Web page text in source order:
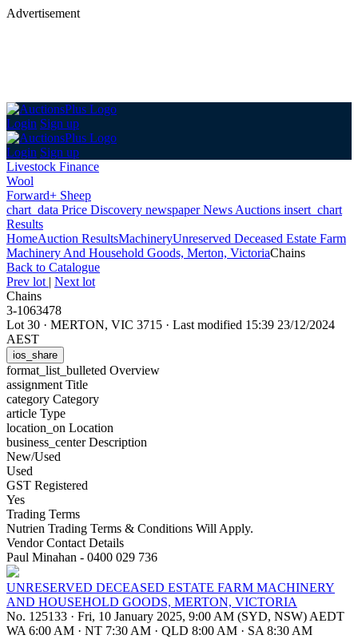
Advertisement
Login Sign up
Login Sign up
Livestock Finance
Wool
Forward+ Sheep
chart_data Price Discovery newspaperNews Auctions insert_chart
Results
HomeAuction ResultsMachineryUnreserved Deceased Estate Farm
Machinery And Household Goods, Merton, VictoriaChains
Back to Catalogue
Prev lot | Next lot
Chains
3-1063478
Lot 30 · MERTON, VIC 3715 · Last modified 15:39 23/12/2024
AEST
ios_share
format_list_bulleted Overview
assignment Title
category Category
article Type
location_on Location
business_centerDescription
New/Used
Used
GST Registered
Yes
Trading Terms
Nutrien Trading Terms & Conditions Will Apply.
Vendor Contact Details
Paul Minahan - 0400 029 736
UNRESERVED DECEASED ESTATE FARM MACHINERY
AND HOUSEHOLD GOODS, MERTON, VICTORIA
No. 125133 · Fri, 10 January 2025, 9:00 AM (SYD, NSW) AEDT
WA 6:00 AM · NT 7:30 AM · QLD 8:00 AM · SA 8:30 AM